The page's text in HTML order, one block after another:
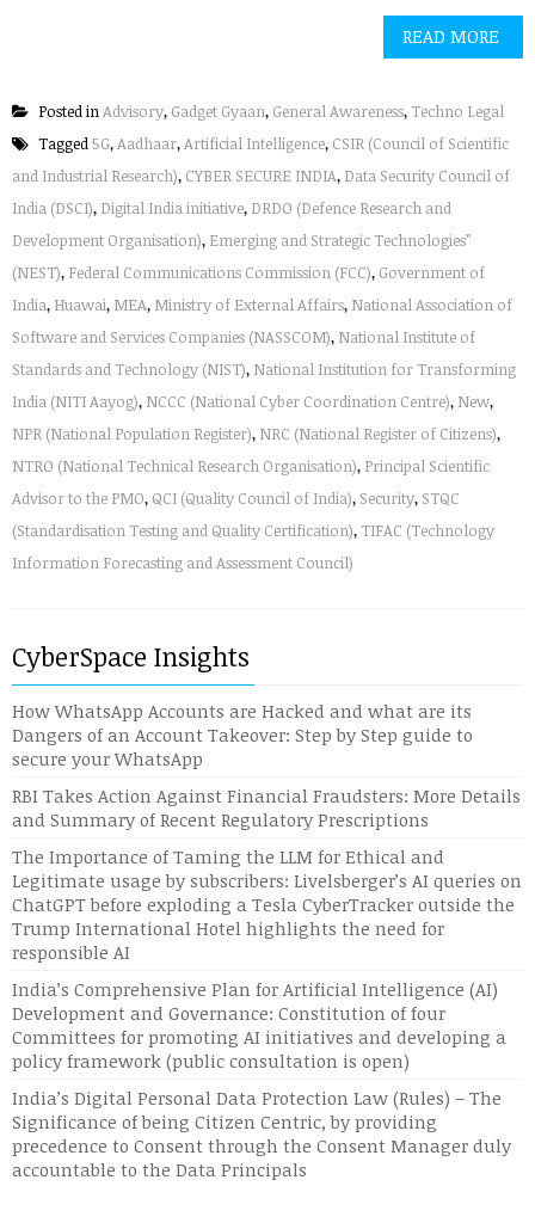
READ MORE
Posted inAdvisory, Gadget Gyaan, General Awareness, Techno Legal
Tagged 5G,Aadhaar,Artificial Intelligence, CSIR (Council of Scientific
and Industrial Research), CYBER SECURE INDIA, Data Security Council of
India (DSCI), Digital India initiative, DRDO (Defence Research and
Development Organisation), Emerging and Strategic Technologies”
(NEST), Federal Communications Commission (FCC), Government of
India, Huawai, MEA, Ministry of External Affairs, National Association of
Software and Services Companies (NASSCOM), National Institute of
Standards and Technology (NIST), National Institution for Transforming
India (NITI Aayog), NCCC (National Cyber Coordination Centre), New,
NPR (National Population Register), NRC (National Register of Citizens),
NTRO (National Technical Research Organisation), Principal Scientific
Advisor to the PMO, QCI (Quality Council of India), Security, STQC
(Standardisation Testing and Quality Certification), TIFAC (Technology
Information Forecasting and Assessment Council)
CyberSpace Insights
How WhatsApp Accounts are Hacked and what are its
Dangers of an Account Takeover: Step by Step guide to
secure your WhatsApp
RBI Takes Action Against Financial Fraudsters: More Details
and Summary of Recent Regulatory Prescriptions
The Importance of Taming the LLM for Ethical and
Legitimate usage by subscribers: Livelsberger’s AI queries on
ChatGPT before exploding a Tesla CyberTracker outside the
Trump International Hotel highlights the need for
responsible AI
India’s Comprehensive Plan for Artificial Intelligence (AI)
Development and Governance: Constitution of four
Committees for promoting AI initiatives and developing a
policy framework (public consultation is open)
India’s Digital Personal Data Protection Law (Rules) – The
Significance of being Citizen Centric, by providing
precedence to Consent through the Consent Manager duly
accountable to the Data Principals